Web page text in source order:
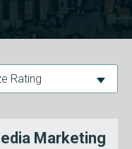
Rating
Marketing